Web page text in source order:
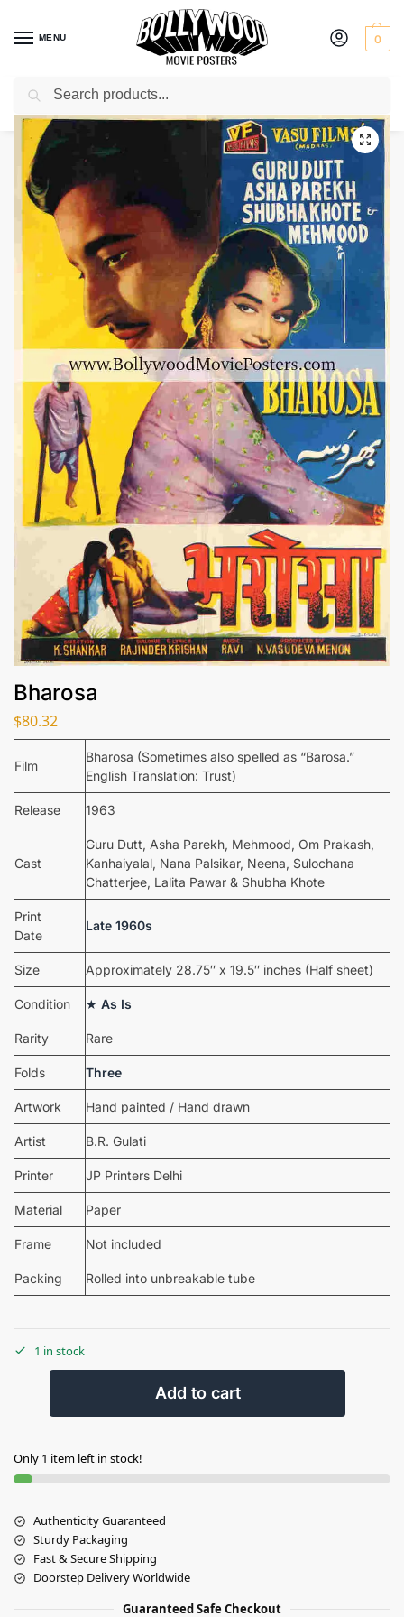
MENU 0
Home / Shop / Bollywood posters for sale
Bharosa
$80.32
Film
Bharosa (Sometimes also spelled as “Barosa.”
English Translation: Trust)
Release 1963
Cast
Guru Dutt, Asha Parekh, Mehmood, Om Prakash,
Kanhaiyalal, Nana Palsikar, Neena, Sulochana
Chatterjee, Lalita Pawar & Shubha Khote
Print
Date
Late 1960s
Size Approximately 28.75″ x 19.5″ inches (Half sheet)
Condition ★ As Is
Rarity Rare
Folds Three
Artwork Hand painted / Hand drawn
Artist B.R. Gulati
Printer JP Printers Delhi
Material Paper
Frame Not included
Packing Rolled into unbreakable tube
1 in stock
Add to cart
Only 1 item left in stock!
Authenticity Guaranteed
Sturdy Packaging
Fast & Secure Shipping
Doorstep Delivery Worldwide
Guaranteed Safe Checkout